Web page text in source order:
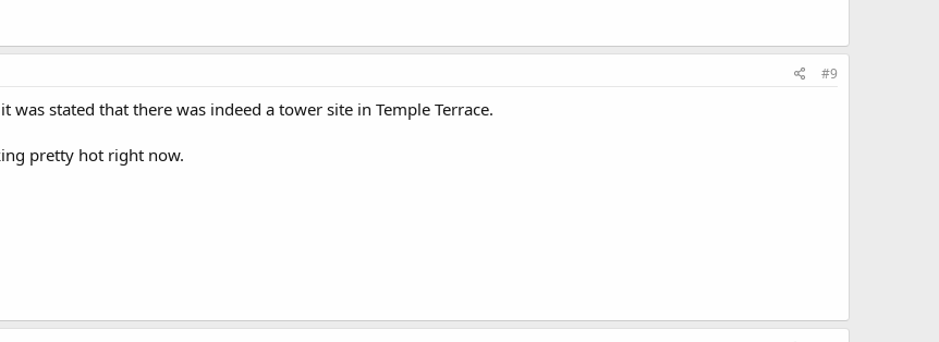
#9
was stated that there was indeed a tower site in Temple Terrace.
pretty hot right now.